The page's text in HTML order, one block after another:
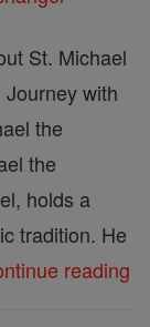
St. Michael
with
the
the
holds a
tradition. He
reading